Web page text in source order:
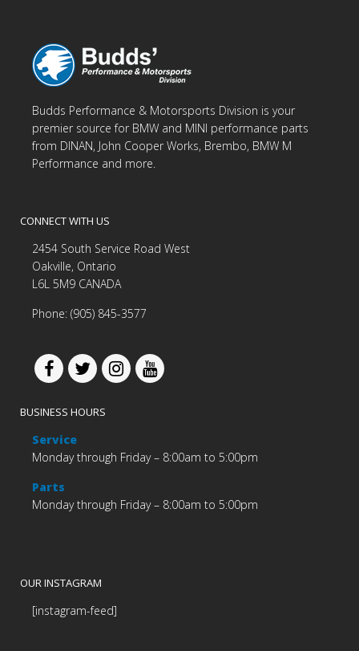
Budds Performance & Motorsports Division is your
premier source for BMW and MINI performance parts
from DINAN, John Cooper Works, Brembo, BMW M
Performance and more.
CONNECT WITH US
2454 South Service Road West
Oakville, Ontario
L6L 5M9 CANADA
Phone: (905) 845-3577
BUSINESS HOURS
Service
Monday through Friday – 8:00am to 5:00pm
Parts
Monday through Friday – 8:00am to 5:00pm
OUR INSTAGRAM
[instagram-feed]